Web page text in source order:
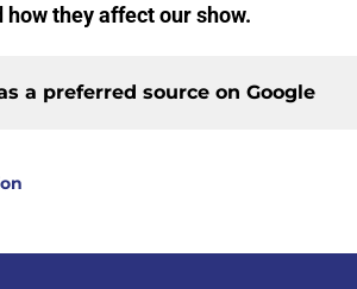
how they affect our show.
a preferred source on Google